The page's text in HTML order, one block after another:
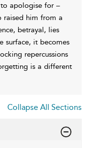
apologise for –
raised him from a
betrayal, lies
surface, it becomes
repercussions
is a different
Collapse All Sections